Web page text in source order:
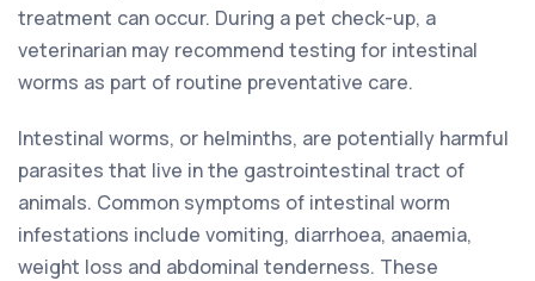
treatment can occur. During a pet check-up, a
veterinarian may recommend testing for intestinal
worms as part of routine preventative care.
Intestinal worms, or helminths, are potentially harmful
parasites that live in the gastrointestinal tract of
animals. Common symptoms of intestinal worm
infestations include vomiting, diarrhoea, anaemia,
weight loss and abdominal tenderness. These